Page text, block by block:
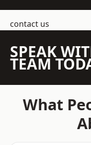
contact us
SPEAK
TEAM
What